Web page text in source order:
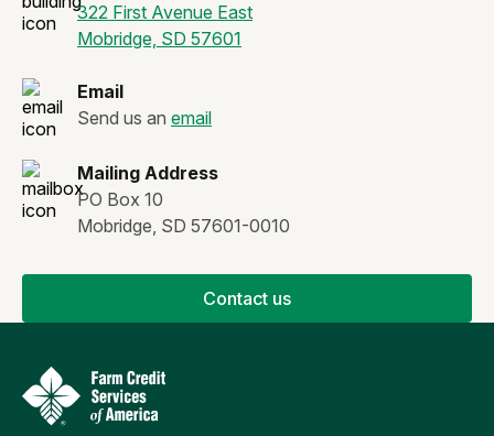
322 First Avenue East
Mobridge, SD 57601
Email
Send us an email
Mailing Address
PO Box 10
Mobridge, SD 57601-0010
Contact us